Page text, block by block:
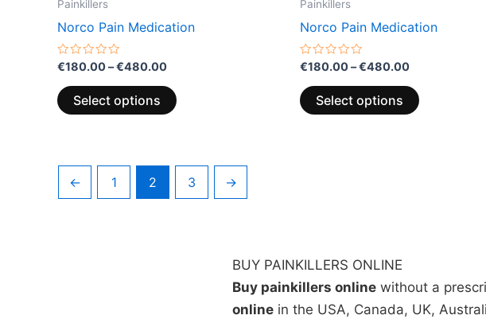
Painkillers
Norco Pain Medication
Rated
out
of
5
€180.00–€480.00
Select options
Painkillers
Norco Pain Medication
Rated
out
of
5
€180.00–€480.00
Select options
← 1 2 3 →
BUY PAINKILLERS ONLINE
Buy painkillers online without a
online in the USA, Canada, UK,